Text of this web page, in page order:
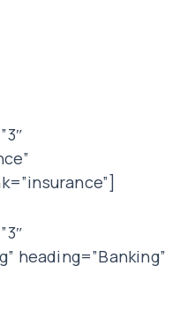
heading=”Banking”